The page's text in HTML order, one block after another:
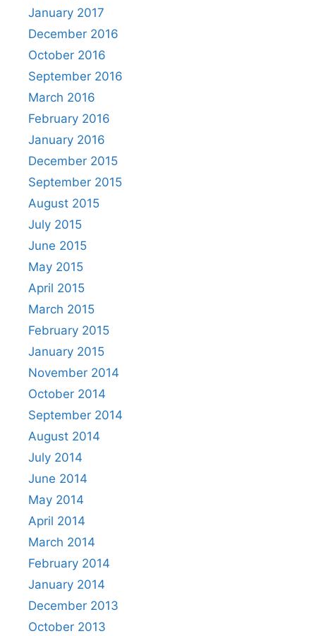
January 2017
December 2016
October 2016
September 2016
March 2016
February 2016
January 2016
December 2015
September 2015
August 2015
July 2015
June 2015
May 2015
April 2015
March 2015
February 2015
January 2015
November 2014
October 2014
September 2014
August 2014
July 2014
June 2014
May 2014
April 2014
March 2014
February 2014
January 2014
December 2013
October 2013